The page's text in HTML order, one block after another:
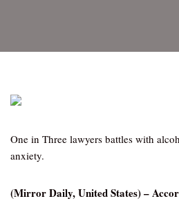
One in Three lawyers battles with
anxiety.
(Mirror Daily, United States) –